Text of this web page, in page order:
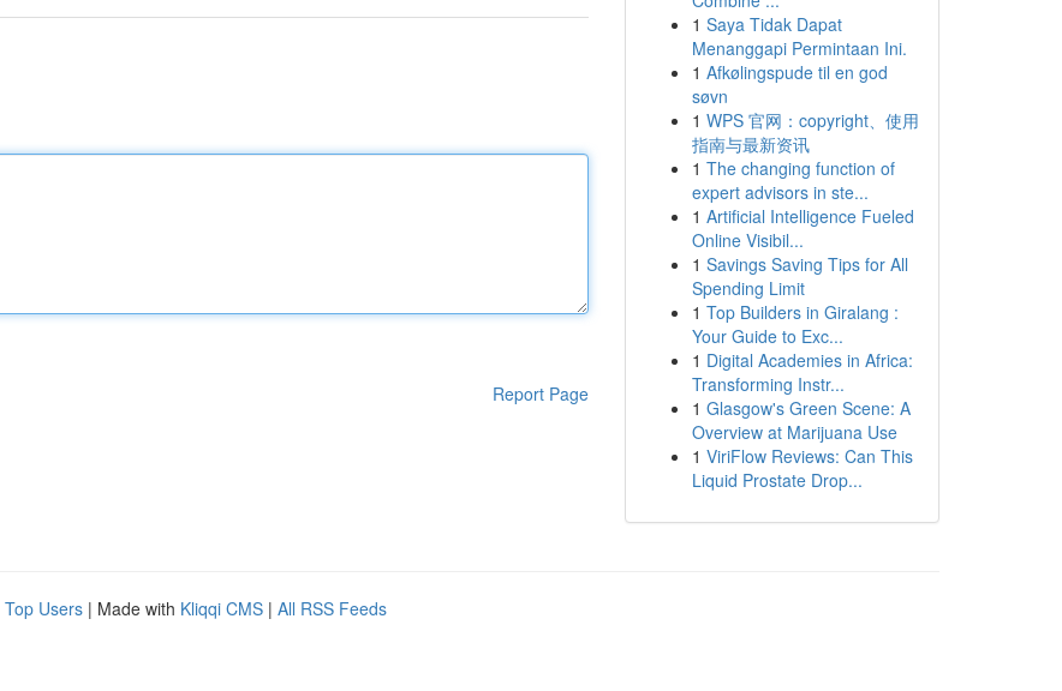
Report Page
1 Saya Tidak Dapat
Menanggapi Permintaan Ini.
1 Afkølingspude til en god
søvn
1 WPS 官网：copyright、使用
指南与最新资讯
1 The changing function of
expert advisors in ste...
1 Artificial Intelligence Fueled
Online Visibil...
1 Savings Saving Tips for All
Spending Limit
1 Top Builders in Giralang :
Your Guide to Exc...
1 Digital Academies in Africa:
Transforming Instr...
1 Glasgow's Green Scene: A
Overview at Marijuana Use
1 ViriFlow Reviews: Can This
Liquid Prostate Drop...
Top Users | Made with Kliqqi CMS | All RSS Feeds